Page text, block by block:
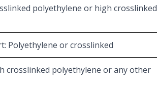
polyethylene or high crosslinked
Polyethylene or crosslinked
crosslinked polyethylene or any other